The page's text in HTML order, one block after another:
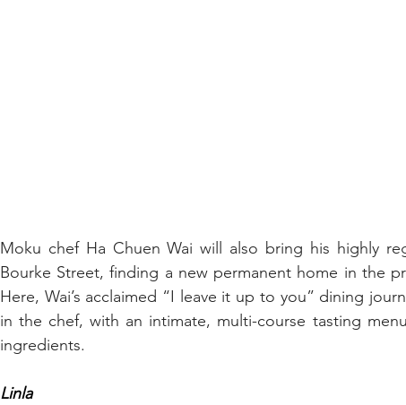
Moku chef Ha Chuen Wai will also bring his highly
Bourke Street, finding a new permanent home in the
Here, Wai’s acclaimed “I leave it up to you” dining
in the chef, with an intimate, multi-course tasting
ingredients.
Linla